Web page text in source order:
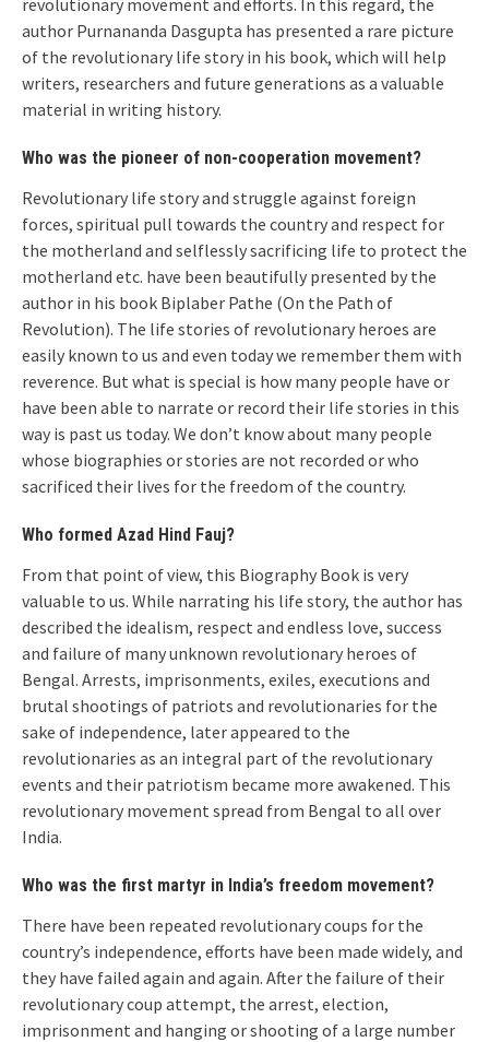
revolutionary movement and efforts. In this regard, the
author Purnananda Dasgupta has presented a rare picture
of the revolutionary life story in his book, which will help
writers, researchers and future generations as a valuable
material in writing history.
Who was the pioneer of non-cooperation movement?
Revolutionary life story and struggle against foreign
forces, spiritual pull towards the country and respect for
the motherland and selflessly sacrificing life to protect the
motherland etc. have been beautifully presented by the
author in his book Biplaber Pathe (On the Path of
Revolution). The life stories of revolutionary heroes are
easily known to us and even today we remember them with
reverence. But what is special is how many people have or
have been able to narrate or record their life stories in this
way is past us today. We don’t know about many people
whose biographies or stories are not recorded or who
sacrificed their lives for the freedom of the country.
Who formed Azad Hind Fauj?
From that point of view, this Biography Book is very
valuable to us. While narrating his life story, the author has
described the idealism, respect and endless love, success
and failure of many unknown revolutionary heroes of
Bengal. Arrests, imprisonments, exiles, executions and
brutal shootings of patriots and revolutionaries for the
sake of independence, later appeared to the
revolutionaries as an integral part of the revolutionary
events and their patriotism became more awakened. This
revolutionary movement spread from Bengal to all over
India.
Who was the first martyr in India’s freedom movement?
There have been repeated revolutionary coups for the
country’s independence, efforts have been made widely, and
they have failed again and again. After the failure of their
revolutionary coup attempt, the arrest, election,
imprisonment and hanging or shooting of a large number